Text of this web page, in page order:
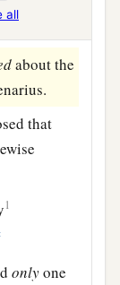
all the
about the
that
1
onlyone